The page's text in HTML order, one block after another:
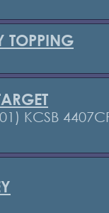
TOPPING
KCSB